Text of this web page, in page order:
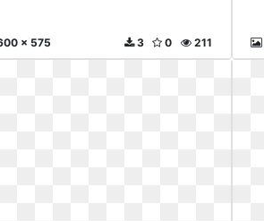
x 575 211
0
3